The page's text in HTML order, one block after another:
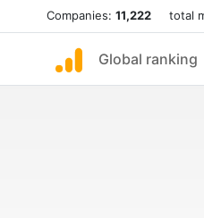
Companies: 11,222 total
Global ranking